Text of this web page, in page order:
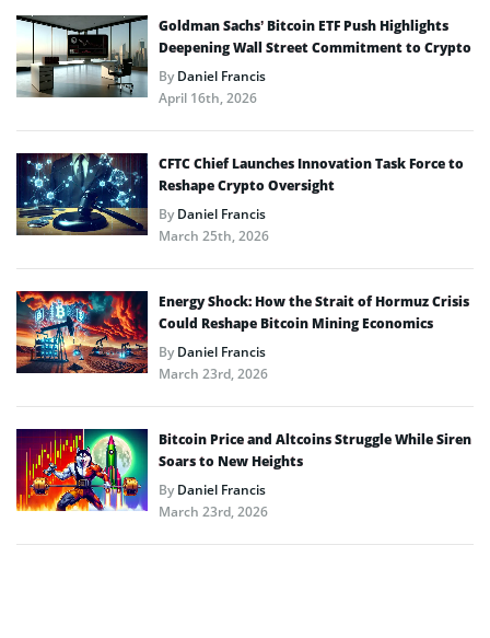
Goldman Sachs’ Bitcoin ETF Push Highlights
Deepening Wall Street Commitment to Crypto
ByDaniel Francis
April 16th, 2026
CFTC Chief Launches Innovation Task Force to
Reshape Crypto Oversight
ByDaniel Francis
March 25th, 2026
Energy Shock: How the Strait of Hormuz Crisis
Could Reshape Bitcoin Mining Economics
ByDaniel Francis
March 23rd, 2026
Bitcoin Price and Altcoins Struggle While Siren
Soars to New Heights
ByDaniel Francis
March 23rd, 2026